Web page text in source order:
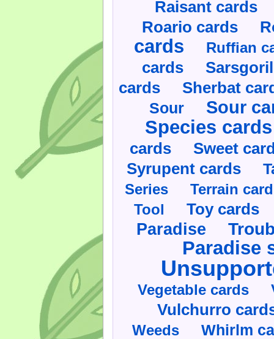
Raisant cards
Roario cards
cards Ruffian
cards
cards Sherbat
Sour Sour
Species cards
cards Sweet
Syrupent cards
Series
Terrain
Tool
Toy cards
Paradise
Paradise
Vegetable cards
Vulchurro
Weeds Whirlm